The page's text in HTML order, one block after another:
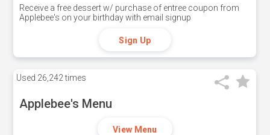
Receive a free dessert w/ purchase of entree coupon from
Applebee's on your birthday with email signup
Sign Up
Used 26,242 times
Applebee's Menu
View Menu